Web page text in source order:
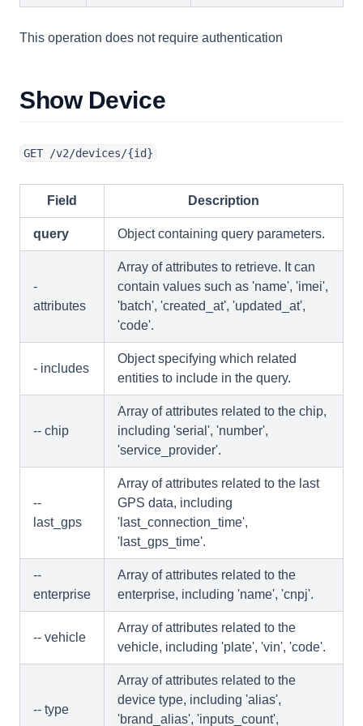
This operation does not require authentication
Show Device
GET /v2/devices/{id}
Field Description
query Object containing query parameters.
-
attributes
Array of attributes to retrieve. It can
contain values such as 'name', 'imei',
'batch', 'created_at', 'updated_at',
'code'.
- includes
Object specifying which related
entities to include in the query.
-- chip
Array of attributes related to the chip,
including 'serial', 'number',
'service_provider'.
--
last_gps
Array of attributes related to the last
GPS data, including
'last_connection_time',
'last_gps_time'.
--
enterprise
Array of attributes related to the
enterprise, including 'name', 'cnpj'.
-- vehicle
Array of attributes related to the
vehicle, including 'plate', 'vin', 'code'.
-- type
Array of attributes related to the
device type, including 'alias',
'brand_alias', 'inputs_count',